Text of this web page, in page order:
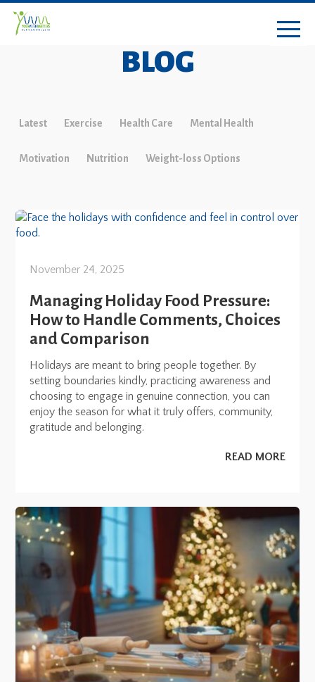
BLOG
Latest Exercise Health Care Mental Health
Motivation Nutrition Weight-loss Options
November 24, 2025
Managing Holiday Food Pressure:
How to Handle Comments, Choices
and Comparison
Holidays are meant to bring people together. By
setting boundaries kindly, practicing awareness and
choosing to engage in genuine connection, you can
enjoy the season for what it truly offers, community,
gratitude and belonging.
READ MORE